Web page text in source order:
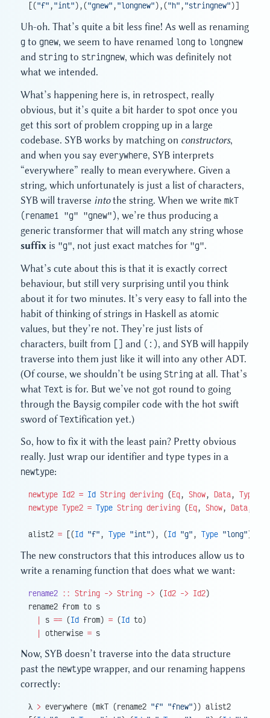
[("f","int"),("gnew","longnew"),("h","stringnew")]
Uh-oh. That’s quite a bit less fine! As well as renaming
g to gnew, we seem to have renamed long to longnew
and string to stringnew, which was definitely not
what we intended.
What’s happening here is, in retrospect, really
obvious, but it’s quite a bit harder to spot once you
get this sort of problem cropping up in a large
codebase. SYB works by matching on constructors,
and when you say everywhere, SYB interprets
“everywhere” really to mean everywhere. Given a
string, which unfortunately is just a list of characters,
SYB will traverse intothe string. When we write mkT
(rename1 "g" "gnew"), we’re thus producing a
generic transformer that will match any string whose
suffix is "g", not just exact matches for "g".
What’s cute about this is that it is exactly correct
behaviour, but still very surprising until you think
about it for two minutes. It’s very easy to fall into the
habit of thinking of strings in Haskell as atomic
values, but they’re not. They’re just lists of
characters, built from [] and (:), and SYB will happily
traverse into them just like it will into any other ADT.
(Of course, we shouldn’t be using String at all. That’s
what Text is for. But we’ve not got round to going
through the Baysig compiler code with the hot swift
sword ofTextification yet.)
So, how to fix it with the least pain? Pretty obvious
really. Just wrap our identifier and type types in a
newtype:
newtype Id2 = Id String deriving (Eq, Show, Data,
newtype Type2 = Type String deriving (Eq, Show, Data,
alist2 = [(Id "f", Type "int"), (Id "g", Type "long"), (
The new constructors that this introduces allow us to
write a renaming function that does what we want:
rename2 :: String -> String -> (Id2 -> Id2)
rename2 from to s
  |
s == (Id from) = (Id to)
  |
otherwise = s
Now, SYB doesn’t traverse into the data structure
past the newtype wrapper, and our renaming happens
correctly:
λ > everywhere (mkT (rename2 "f" "fnew")) alist2